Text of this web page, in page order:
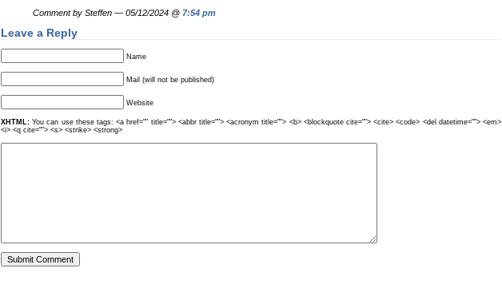
Comment by Steffen — 05/12/2024 @ 7:54 pm
Leave a Reply
Name
Mail (will not be published)
Website
XHTML: You can use these tags: <a href="" title=""> <abbr title=""> <acronym title=""> <b> <blockquote cite=""> <cite> <code> <del datetime=""> <em>
<i> <q cite=""> <s> <strike> <strong>